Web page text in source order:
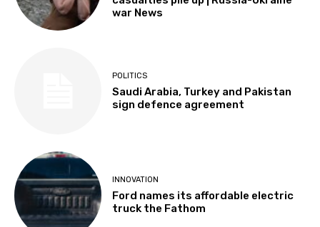
war News
POLITICS
Saudi Arabia, Turkey and Pakistan
sign defence agreement
INNOVATION
Ford names its affordable electric
truck the Fathom